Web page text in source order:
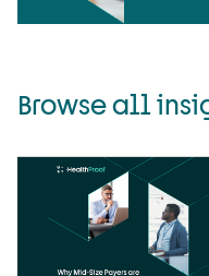
Browse all